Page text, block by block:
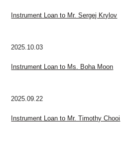
Instrument Loan to Mr. Sergej Krylov
2025.10.03
Instrument Loan to Ms. Boha Moon
2025.09.22
Instrument Loan to Mr. Timothy Chooi